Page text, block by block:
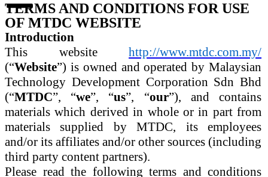
TERMS AND CONDITIONS FOR USE
OF MTDC WEBSITE
Introduction
This websitehttp://www.mtdc.com.my/
(“Website”) is owned and operated by Malaysian
Technology Development Corporation Sdn Bhd
(“MTDC”, “we”, “us”, “our”), and contains
materials which derived in whole or in part from
materials supplied by MTDC, its employees
and/or its affiliates and/or other sources (including
third party content partners).
Please read the following terms and conditions